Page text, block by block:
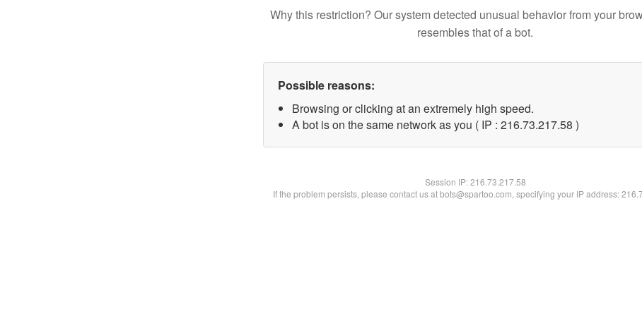
Why this restriction? Our system detected unusual behavior from your
resembles that of a bot.
Possible reasons:
Browsing or clicking at an extremely high speed.
A bot is on the same network as you ( IP : 216.73.217.58 )
Session IP:216.73.217.58
If the problem persists, please contact us at bots@spartoo.com, specifying your IP address: